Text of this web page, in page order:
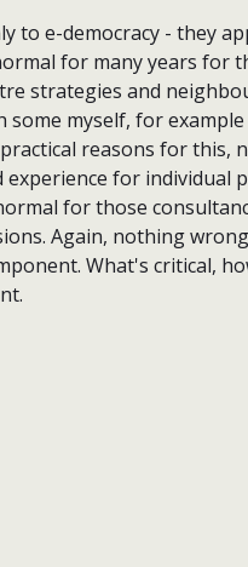
to e-democracy - they
for many years for
strategies and
myself, for example
reasons for this,
for individual
for those
Again, nothing
What's critical,